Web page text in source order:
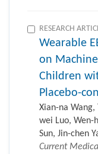
RESEARCH
Wearable
on
Children
Placebo-
Xian-na Wang,
wei Luo, Wen-
Sun, Jin-chen
Current